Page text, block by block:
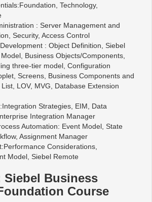
Technology,
: Server Management and
Security, Access Control
: Object Definition, Siebel
Business Objects/Components,
three-tier model, Configuration
Screens, Business Components and
LOV, MVG, Database Extension
Strategies, EIM, Data
Integration Manager
Automation: Event Model, State
Assignment Manager
Considerations,
Model, Siebel Remote
Siebel Business
Course